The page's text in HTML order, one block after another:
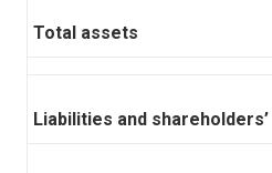
Total assets
Liabilities and